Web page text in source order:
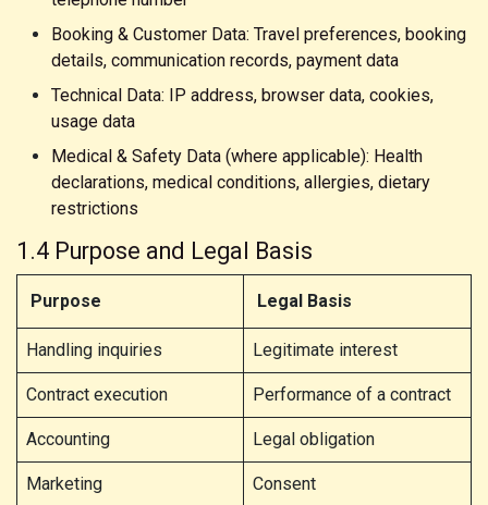
Booking & Customer Data: Travel preferences, booking
details, communication records, payment data
Technical Data: IP address, browser data, cookies,
usage data
Medical & Safety Data (where applicable): Health
declarations, medical conditions, allergies, dietary
restrictions
1.4 Purpose and Legal Basis
Purpose Legal Basis
Handling inquiries Legitimate interest
Contract execution Performance of a contract
Accounting Legal obligation
Marketing Consent